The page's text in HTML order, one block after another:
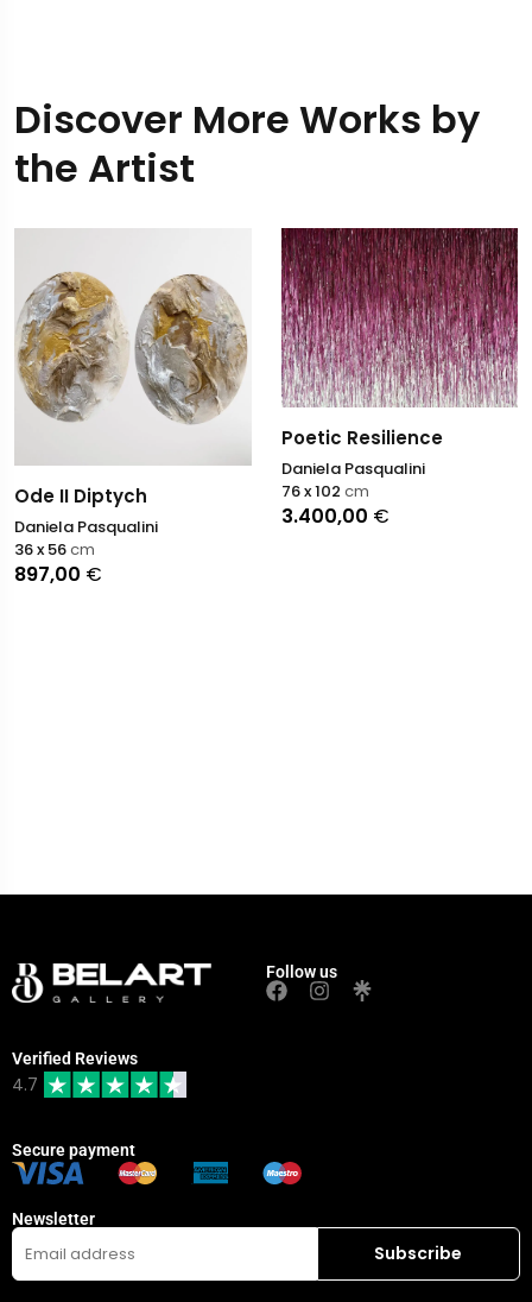
Discover More Works by
the Artist
Ode II Diptych
Daniela Pasqualini
897,00 €
36 x 56cm
Poetic Resilience
Daniela Pasqualini
3.400,00 €
76 x 102 cm
Follow us
Verified Reviews
4.7
Secure payment
Newsletter